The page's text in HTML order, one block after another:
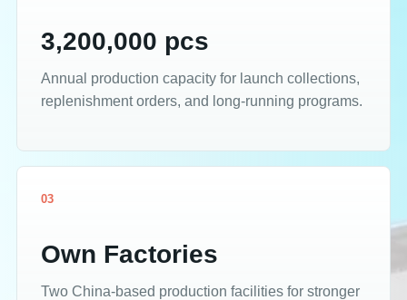
3,200,000 pcs
Annual production capacity for launch collections,
replenishment orders, and long-running programs.
03
Own Factories
Two China-based production facilities for stronger